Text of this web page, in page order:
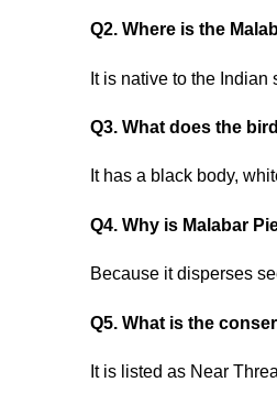
Q2. Where is the
It is native to the
Q3. What does the
It has a black body,
Q4. Why is Malabar
Because it disperses
Q5. What is the
It is listed as Near